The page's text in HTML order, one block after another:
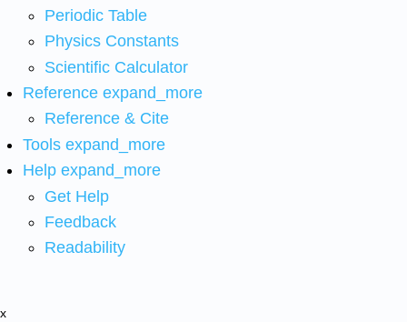
Periodic Table
Physics Constants
Scientific Calculator
Reference expand_more
Reference & Cite
Tools expand_more
Help expand_more
Get Help
Feedback
Readability
x